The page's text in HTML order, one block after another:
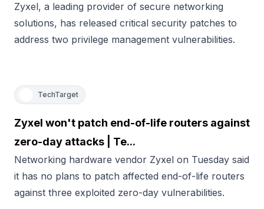
Zyxel, a leading provider of secure networking
solutions, has released critical security patches to
address two privilege management vulnerabilities.
TechTarget
Zyxel won't patch end-of-life routers against
zero-day attacks | Te...
Networking hardware vendor Zyxel on Tuesday said
it has no plans to patch affected end-of-life routers
against three exploited zero-day vulnerabilities.